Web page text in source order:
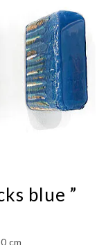
blue ”
cm